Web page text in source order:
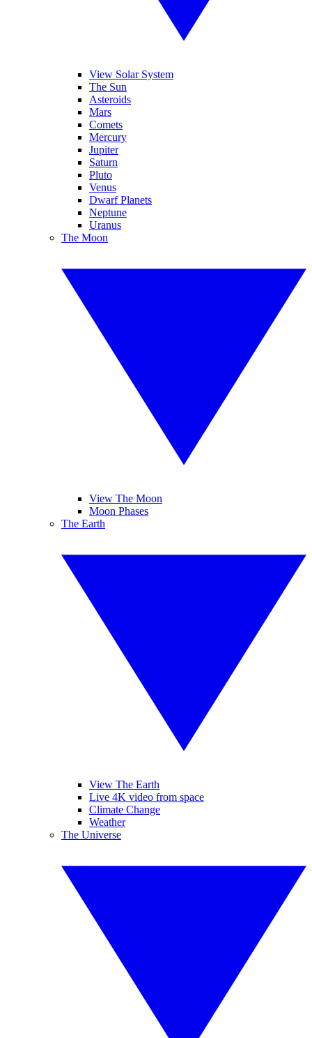
View Solar System
The Sun
Asteroids
Mars
Comets
Mercury
Jupiter
Saturn
Pluto
Venus
Dwarf Planets
Neptune
Uranus
The Moon
View The Moon
Moon Phases
The Earth
View The Earth
Live 4K video from space
Climate Change
Weather
The Universe